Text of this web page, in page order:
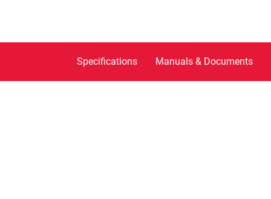
Specifications Manuals & Documents